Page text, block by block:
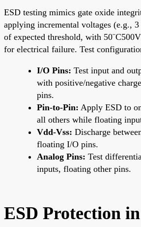
ESD testing mimics gate oxide
applying incremental voltages (e.g.,
of expected threshold, with
for electrical failure. Test
I/O Pins: Test input and
with positive/negative
pins.
Pin-to-Pin: Apply ESD to
all others while floating
Vdd-Vss: Discharge
floating I/O pins.
Analog Pins: Test
inputs, floating other pins.
ESD Protection in